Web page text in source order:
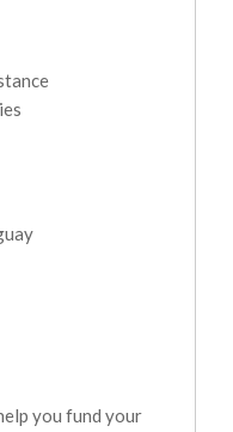
you fund your